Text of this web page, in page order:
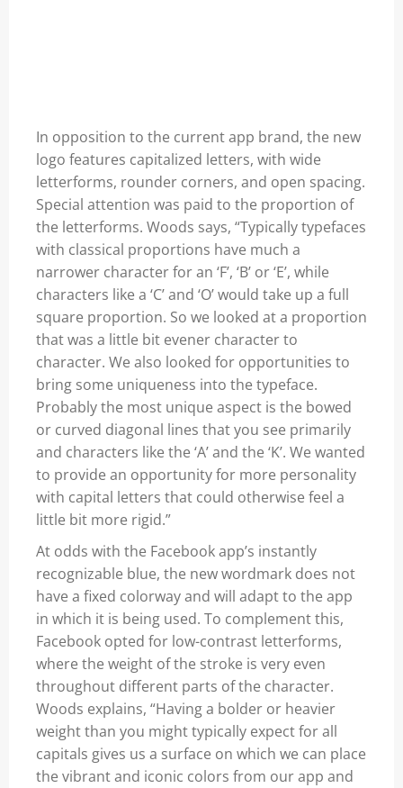
In opposition to the current app brand, the new
logo features capitalized letters, with wide
letterforms, rounder corners, and open spacing.
Special attention was paid to the proportion of
the letterforms. Woods says, “Typically typefaces
with classical proportions have much a
narrower character for an ‘F’, ‘B’ or ‘E’, while
characters like a ‘C’ and ‘O’ would take up a full
square proportion. So we looked at a proportion
that was a little bit evener character to
character. We also looked for opportunities to
bring some uniqueness into the typeface.
Probably the most unique aspect is the bowed
or curved diagonal lines that you see primarily
and characters like the ‘A’ and the ‘K’. We wanted
to provide an opportunity for more personality
with capital letters that could otherwise feel a
little bit more rigid.”
At odds with the Facebook app’s instantly
recognizable blue, the new wordmark does not
have a fixed colorway and will adapt to the app
in which it is being used. To complement this,
Facebook opted for low-contrast letterforms,
where the weight of the stroke is very even
throughout different parts of the character.
Woods explains, “Having a bolder or heavier
weight than you might typically expect for all
capitals gives us a surface on which we can place
the vibrant and iconic colors from our app and